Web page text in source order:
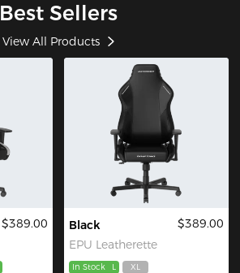
Best Sellers
View All Products
$389.00
Black
EPU Leatherette
$389.00
In Stock L XL